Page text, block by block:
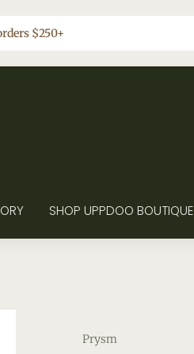
$250+
SHOP UPPDOO BOUTIQUE
Prysm